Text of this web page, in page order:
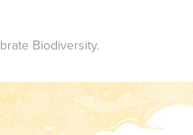
Biodiversity.